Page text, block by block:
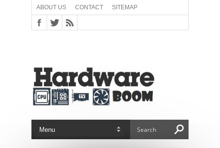
ABOUT US CONTACT SITEMAP